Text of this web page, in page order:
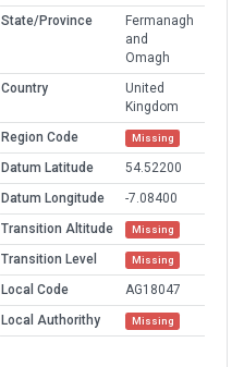
State/Province
Fermanagh
and
Omagh
Country
United
Kingdom
Region Code
Missing
Datum Latitude
54.52200
Datum Longitude
-7.08400
Transition Altitude
Missing
Transition Level Missing
Local Code
AG18047
Local Authorithy
Missing